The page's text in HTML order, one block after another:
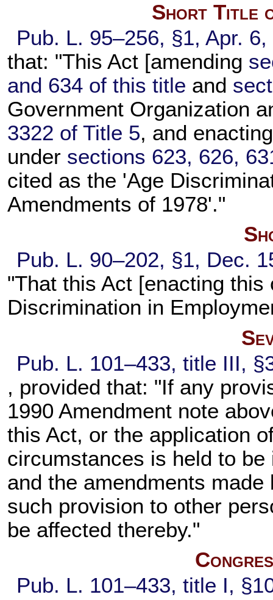
Short Title
Pub. L. 95–256, §1, Apr.
that: "This Act [amending
and 634 of this title and
Government Organization
3322 of Title 5, and
under sections 623, 626,
cited as the 'Age
Amendments of 1978'."
Pub. L. 90–202, §1, Dec.
"That this Act [enacting
Discrimination in
Pub. L. 101–433, title III,
, provided that: "If any
1990 Amendment note
this Act, or the application
circumstances is held to
and the amendments
such provision to other
be affected thereby."
Pub. L. 101–433, title I,